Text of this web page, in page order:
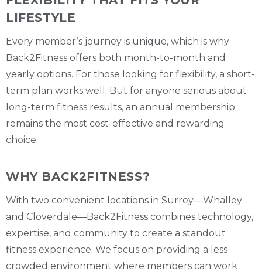
LIFESTYLE
Every member’s journey is unique, which is why
Back2Fitness offers both month-to-month and
yearly options. For those looking for flexibility, a short-
term plan works well. But for anyone serious about
long-term fitness results, an annual membership
remains the most cost-effective and rewarding
choice.
WHY BACK2FITNESS?
With two convenient locations in Surrey—Whalley
and Cloverdale—Back2Fitness combines technology,
expertise, and community to create a standout
fitness experience. We focus on providing a less
crowded environment where members can work